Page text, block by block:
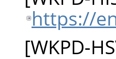
https://
[WKPD-